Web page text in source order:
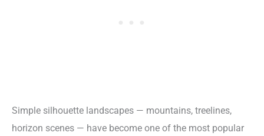
Simple silhouette landscapes — mountains, treelines,
horizon scenes — have become one of the most popular